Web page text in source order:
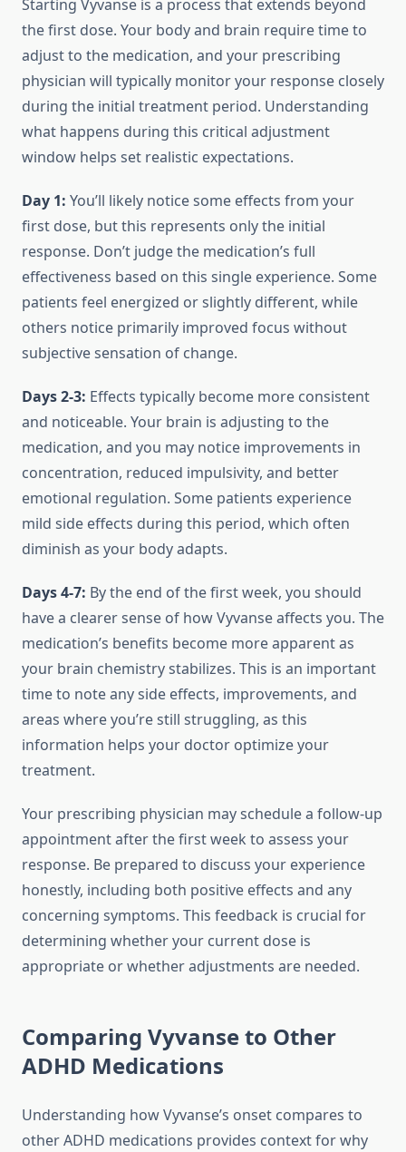
Starting Vyvanse is a process that extends beyond
the first dose. Your body and brain require time to
adjust to the medication, and your prescribing
physician will typically monitor your response closely
during the initial treatment period. Understanding
what happens during this critical adjustment
window helps set realistic expectations.
Day 1: You’ll likely notice some effects from your
first dose, but this represents only the initial
response. Don’t judge the medication’s full
effectiveness based on this single experience. Some
patients feel energized or slightly different, while
others notice primarily improved focus without
subjective sensation of change.
Days 2-3: Effects typically become more consistent
and noticeable. Your brain is adjusting to the
medication, and you may notice improvements in
concentration, reduced impulsivity, and better
emotional regulation. Some patients experience
mild side effects during this period, which often
diminish as your body adapts.
Days 4-7: By the end of the first week, you should
have a clearer sense of how Vyvanse affects you. The
medication’s benefits become more apparent as
your brain chemistry stabilizes. This is an important
time to note any side effects, improvements, and
areas where you’re still struggling, as this
information helps your doctor optimize your
treatment.
Your prescribing physician may schedule a follow-up
appointment after the first week to assess your
response. Be prepared to discuss your experience
honestly, including both positive effects and any
concerning symptoms. This feedback is crucial for
determining whether your current dose is
appropriate or whether adjustments are needed.
Comparing Vyvanse to Other
ADHD Medications
Understanding how Vyvanse’s onset compares to
other ADHD medications provides context for why